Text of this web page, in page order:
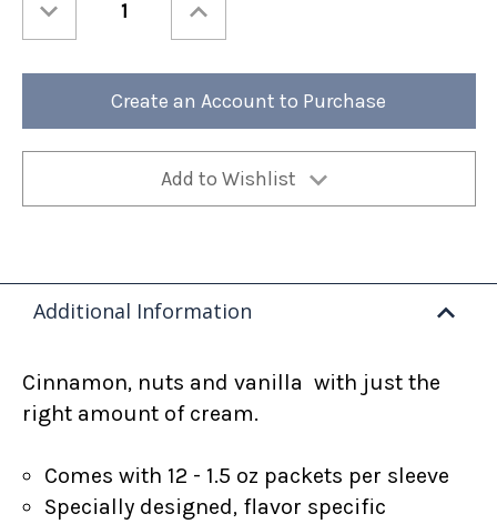
Quantity
Special
Perfect
Sleeve
Quantity
Special
Perfect
Christmas
Sleeve
Create an Account to Purchase
Add to Wishlist
Additional Information
Cinnamon, nuts and vanilla with just the
right amount of cream.
Comes with 12 - 1.5 oz packets per sleeve
Specially designed, flavor specific